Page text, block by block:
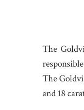
The
The
and 18